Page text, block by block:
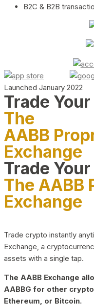
B2C & B2B
Launched January 2022
Trade
The
AABB
Exchange
Trade
The AABB
Exchange
Trade crypto instantly
Exchange, a
assets with a single tap.
The AABB Exchange
AABBG for other
Ethereum, or Bitcoin.